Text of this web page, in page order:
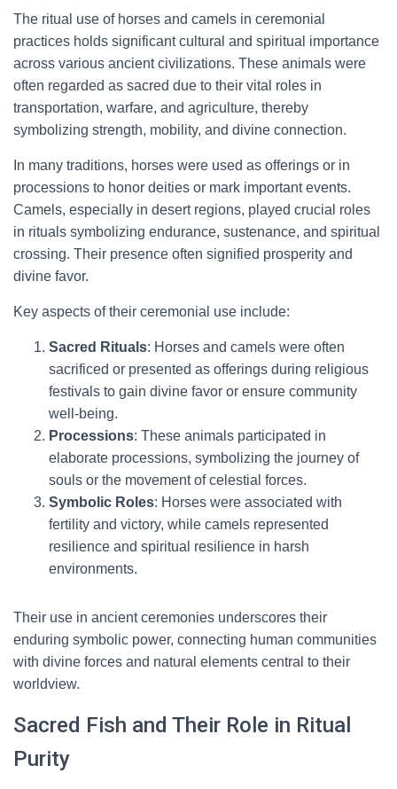
The ritual use of horses and camels in ceremonial
practices holds significant cultural and spiritual importance
across various ancient civilizations. These animals were
often regarded as sacred due to their vital roles in
transportation, warfare, and agriculture, thereby
symbolizing strength, mobility, and divine connection.
In many traditions, horses were used as offerings or in
processions to honor deities or mark important events.
Camels, especially in desert regions, played crucial roles
in rituals symbolizing endurance, sustenance, and spiritual
crossing. Their presence often signified prosperity and
divine favor.
Key aspects of their ceremonial use include:
Sacred Rituals: Horses and camels were often
sacrificed or presented as offerings during religious
festivals to gain divine favor or ensure community
well-being.
Processions: These animals participated in
elaborate processions, symbolizing the journey of
souls or the movement of celestial forces.
Symbolic Roles: Horses were associated with
fertility and victory, while camels represented
resilience and spiritual resilience in harsh
environments.
Their use in ancient ceremonies underscores their
enduring symbolic power, connecting human communities
with divine forces and natural elements central to their
worldview.
Sacred Fish and Their Role in Ritual
Purity